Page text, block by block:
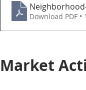
Download PDF •
Market